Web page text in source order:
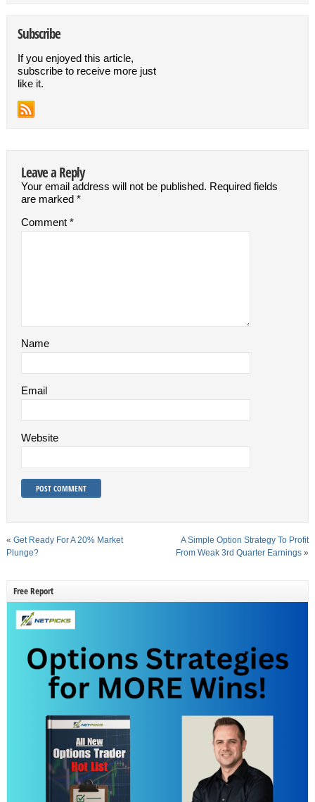
Subscribe
If you enjoyed this article,
subscribe to receive more just
like it.
Leave a Reply
Your email address will not be published. Required fields
are marked *
Comment *
Name
Email
Website
« Get Ready For A 20% Market
Plunge?
A Simple Option Strategy To Profit
From Weak 3rd Quarter Earnings »
Free Report